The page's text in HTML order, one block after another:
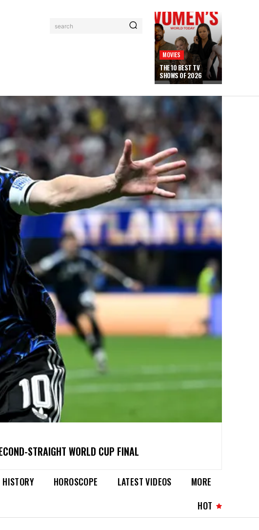
search
MOVIES
THE 10 BEST TV
SHOWS OF 2026
STRAIGHT WORLD CUP FINAL
HISTORY HOROSCOPE LATEST VIDEOS
MORE
HOT